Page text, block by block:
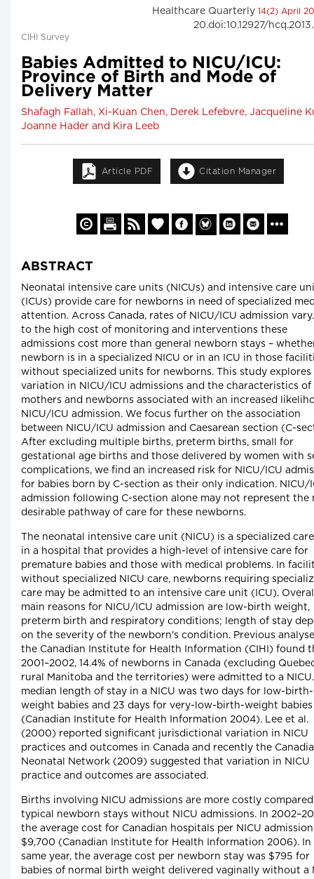
Healthcare Quarterly 14(2) April
20.doi:10.12927/
CIHI Survey
Babies Admitted to NICU/ICU:
Province of Birth and Mode of
Delivery Matter
Shafagh Fallah, Xi-Kuan Chen, Derek Lefebvre, Jacqueline
Joanne Hader and Kira Leeb
Article PDF Citation Manager
ABSTRACT
Neonatal intensive care units (NICUs) and intensive care
(ICUs) provide care for newborns in need of specialized
attention. Across Canada, rates of NICU/ICU admission
to the high cost of monitoring and interventions these
admissions cost more than general newborn stays –
newborn is in a specialized NICU or in an ICU in those
without specialized units for newborns. This study explores
variation in NICU/ICU admissions and the characteristics of
mothers and newborns associated with an increased
NICU/ICU admission. We focus further on the association
between NICU/ICU admission and Caesarean section (C-
After excluding multiple births, preterm births, small for
gestational age births and those delivered by women with
complications, we find an increased risk for NICU/ICU
for babies born by C-section as their only indication. NICU/
admission following C-section alone may not represent the
desirable pathway of care for these newborns.
The neonatal intensive care unit (NICU) is a specialized
in a hospital that provides a high-level of intensive care for
premature babies and those with medical problems. In
without specialized NICU care, newborns requiring
care may be admitted to an intensive care unit (ICU).
main reasons for NICU/ICU admission are low-birth weight,
preterm birth and respiratory conditions; length of stay
on the severity of the newborn's condition. Previous
the Canadian Institute for Health Information (CIHI) found
2001–2002, 14.4% of newborns in Canada (excluding
rural Manitoba and the territories) were admitted to a
median length of stay in a NICU was two days for low-birth-
weight babies and 23 days for very-low-birth-weight babies
(Canadian Institute for Health Information 2004). Lee et al.
(2000) reported significant jurisdictional variation in NICU
practices and outcomes in Canada and recently the
Neonatal Network (2009) suggested that variation in NICU
practice and outcomes are associated.
Births involving NICU admissions are more costly
typical newborn stays without NICU admissions. In
the average cost for Canadian hospitals per NICU
$9,700 (Canadian Institute for Health Information 2006).
same year, the average cost per newborn stay was $795 for
babies of normal birth weight delivered vaginally without a